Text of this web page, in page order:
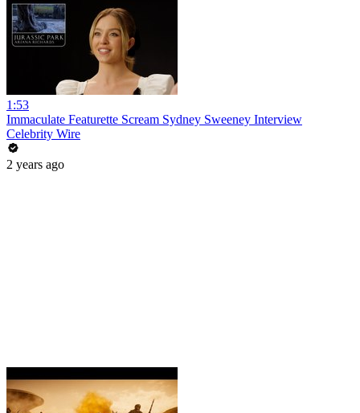
1:53
Immaculate Featurette Scream Sydney Sweeney Interview
Celebrity Wire
2 years ago